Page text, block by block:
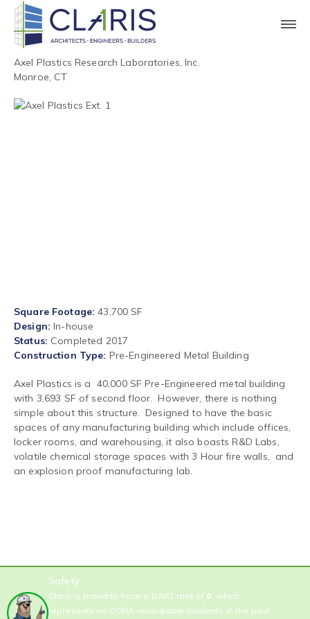
Axel Plastics Research Laboratories, Inc.
Monroe, CT
Square Footage 43,700 SF
Design In-house
Status Completed 2017
Construction Type Pre-Engineered Metal Building
Axel Plastics is a 40,000 SF Pre-Engineered metal building
with 3,693 SF of second floor. However, there is nothing
simple about this structure. Designed to have the basic
spaces of any manufacturing building which include offices,
locker rooms, and warehousing, it also boasts R&D Labs,
volatile chemical storage spaces with 3 Hour fire walls, and
an explosion proof manufacturing lab.
Safety
Claris is proud to have a DART rate of 0 , which
represents no OSHA-recordable incidents in the past